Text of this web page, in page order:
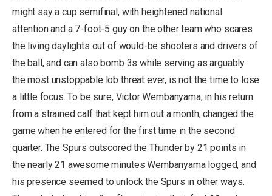
might say a cup semifinal, with heightened national
attention and a 7-foot-5 guy on the other team who scares
the living daylights out of would-be shooters and drivers of
the ball, and can also bomb 3s while serving as arguably
the most unstoppable lob threat ever, is not the time to lose
a little focus. To be sure, Victor Wembanyama, in his return
from a strained calf that kept him out a month, changed the
game when he entered for the first time in the second
quarter. The Spurs outscored the Thunder by 21 points in
the nearly 21 awesome minutes Wembanyama logged, and
his presence seemed to unlock the Spurs in other ways.